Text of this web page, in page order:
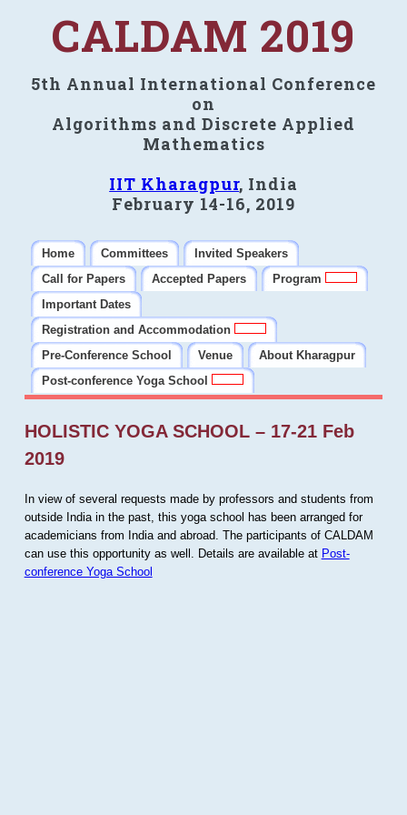
CALDAM 2019
5th Annual International Conference
on
Algorithms and Discrete Applied
Mathematics
IIT Kharagpur, India
February 14-16, 2019
Home Committees
Invited Speakers
Call for Papers
Accepted Papers
Program
Important Dates
Registration and Accommodation
Pre-Conference School
Venue
About Kharagpur
Post-conference Yoga School
HOLISTIC YOGA SCHOOL – 17-21 Feb
2019
In view of several requests made by professors and students from
outside India in the past, this yoga school has been arranged for
academicians from India and abroad. The participants of CALDAM
can use this opportunity as well. Details are available at Post-
conference Yoga School